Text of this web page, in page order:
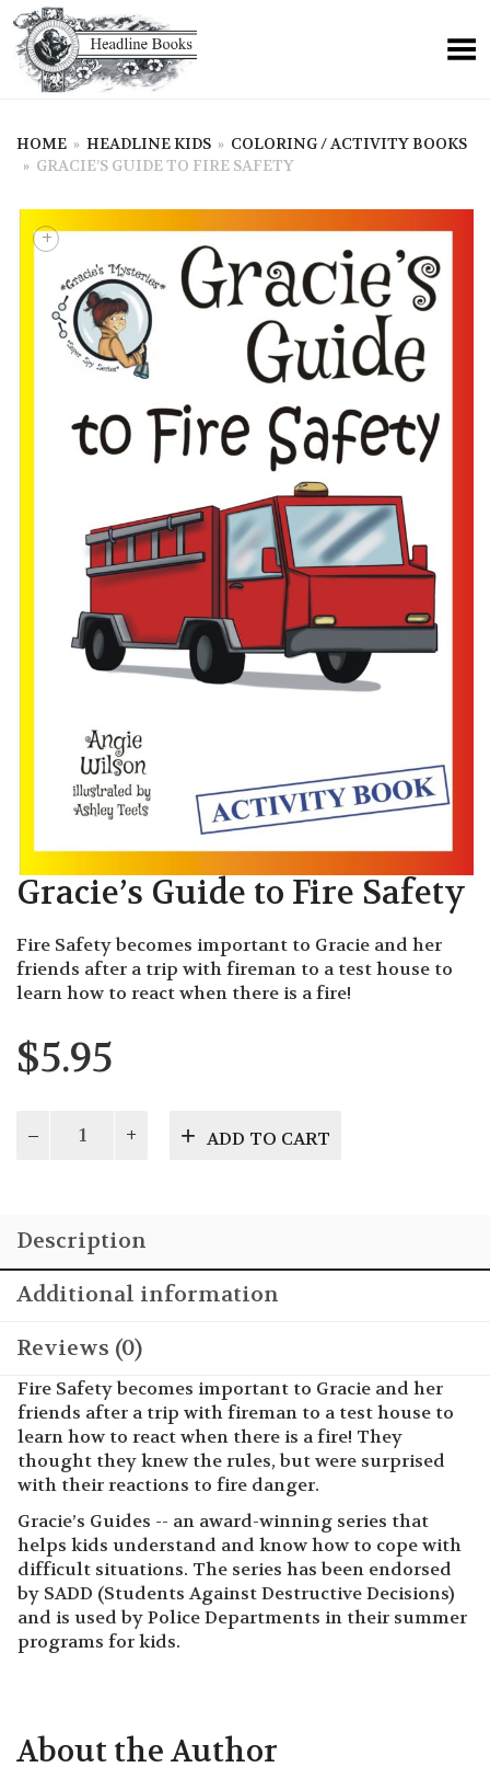
HOME » HEADLINE KIDS » COLORING / ACTIVITY BOOKS
» GRACIE’S GUIDE TO FIRE SAFETY
+
Gracie’s Guide to Fire Safety
Fire Safety becomes important to Gracie and her
friends after a trip with fireman to a test house to
learn how to react when there is a fire!
$5.95
quantity
ADD TO CART
Description
Additional information
Reviews (0)
Fire Safety becomes important to Gracie and her
friends after a trip with fireman to a test house to
learn how to react when there is a fire! They
thought they knew the rules, but were surprised
with their reactions to fire danger.
Gracie’s Guides -- an award-winning series that
helps kids understand and know how to cope with
difficult situations. The series has been endorsed
by SADD (Students Against Destructive Decisions)
and is used by Police Departments in their summer
programs for kids.
About the Author